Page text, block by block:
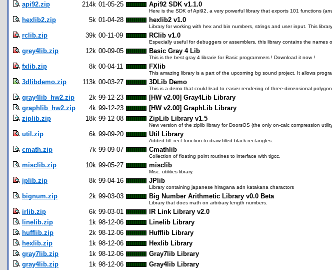
api92.zip 214k 01-05-25 Api92 SDK v1.1.0
Here is the SDK of Api92, a very powerful library that exports 101 functions
hexlib2.zip 5k 01-04-28 hexlib2 v1.0
Library for working with hex and bin numbers, strings and user input. This
rclib.zip 39k 00-11-09 RClib v1.0
Especially useful for debuggers or assemblers, this library contains the
grey4lib.zip 12k 00-09-05 Basic Gray 4 Lib
This is the best gray 4 librarie for Basic programmers ! Download it now !
fxlib.zip 8k 00-04-11 FXlib
This amazing library is a part of the upcoming bg sound project. It allows
3dlibdemo.zip 113k 00-03-27 3DLib Demo
This is a demo that could lead to easier rendering of three-dimensional
gray4lib_hw2.zip 2k 99-12-23
[HW v2.00] Gray4Lib Library
graphlib_hw2.zip
4k 99-12-23
[HW v2.00] GraphLib Library
ziplib.zip
18k 99-12-08 ZipLib Library v1.5
New version of the ziplib library for DoorsOS (the only on-calc compression
util.zip 6k 99-09-20 Util Library
Added fill_rect function to draw filled black rectangles.
cmath.zip 7k 99-09-07 Cmathlib
Collection of floating point routines to interface with tigcc.
misclib.zip 10k 99-05-27 misclib
Misc. utilities library.
jplib.zip 8k 99-04-16 JPlib
Library containing japanese hiragana adn katakana charactors
bignum.zip 2k 99-03-03 Big Number Arithmetic Library v0.0 Beta
Library that does math on arbitrary length numbers.
irlib.zip 6k 99-03-01
IR Link Library v2.0
linelib.zip
1k 98-12-06
Linelib Library
hufflib.zip
2k 98-12-06
Hufflib Library
hexlib.zip
1k 98-12-06
Hexlib Library
gray7lib.zip
1k 98-12-06
Gray7lib Library
gray4lib.zip
1k 98-12-06 Gray4lib Library